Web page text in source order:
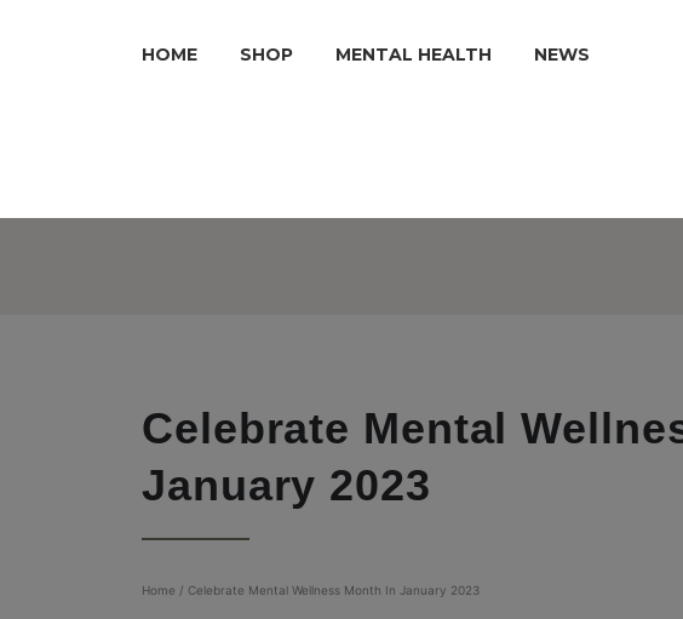
HOME SHOP MENTAL HEALTH NEWS
Celebrate Mental
January 2023
Home / Celebrate Mental Wellness Month In January 2023